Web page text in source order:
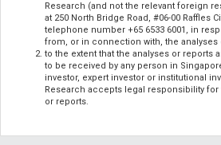
Research (and not the relevant foreign
at 250 North Bridge Road, #06-00 Raffles
telephone number +65 6533 6001, in
from, or in connection with, the analyses
to the extent that the analyses or reports
to be received by any person in
investor, expert investor or institutional
Research accepts legal responsibility
or reports.